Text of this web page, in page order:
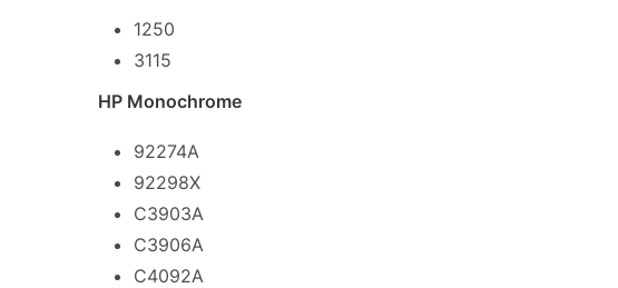
1250
3115
HP Monochrome
92274A
92298X
C3903A
C3906A
C4092A